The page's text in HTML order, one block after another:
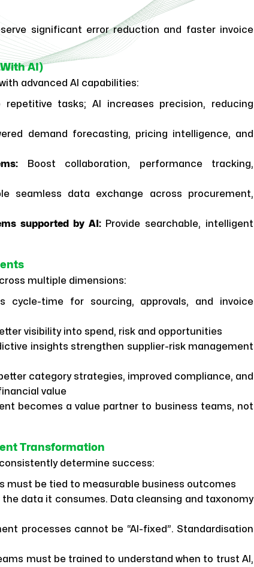
significant error reduction and faster invoice
AI)
advanced AI capabilities:
repetitive tasks; AI increases precision, reducing
demand forecasting, pricing intelligence, and
Boost collaboration, performance tracking,
seamless data exchange across procurement,
supported by AI:Provide searchable, intelligent
multiple dimensions:
cycle-time for sourcing, approvals, and invoice
visibility into spend, risk and opportunities
insights strengthen supplier-risk management
category strategies, improved compliance, and
value
becomes a value partner to business teams, not
Transformation
determine success:
must be tied to measurable business outcomes
the data it consumes. Data cleansing and taxonomy
processes cannot be “AI-fixed”. Standardisation
must be trained to understand when to trust AI,